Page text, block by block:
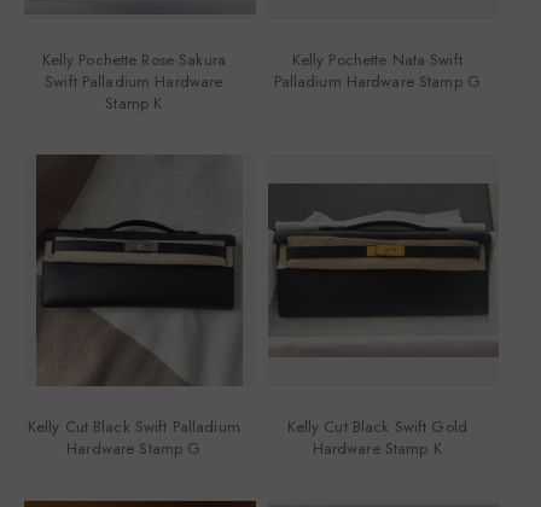
Kelly Pochette Rose Sakura
Swift Palladium Hardware
Stamp K
Kelly Pochette Nata Swift
Palladium Hardware Stamp G
Kelly Cut Black Swift Palladium
Hardware Stamp G
Kelly Cut Black Swift Gold
Hardware Stamp K